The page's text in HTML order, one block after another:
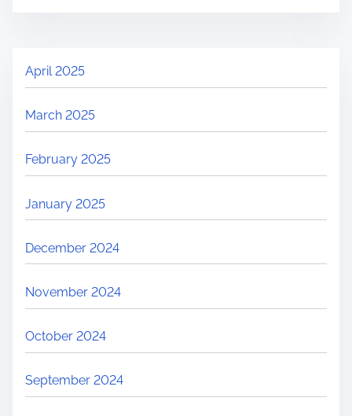
April 2025
March 2025
February 2025
January 2025
December 2024
November 2024
October 2024
September 2024